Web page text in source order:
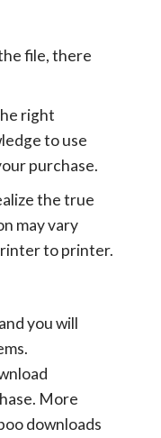
file, there
right
to use
purchase.
the true
may vary
to printer.
you will
More
downloads